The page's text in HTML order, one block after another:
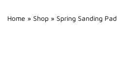
Home » Shop » Spring Sanding Pad